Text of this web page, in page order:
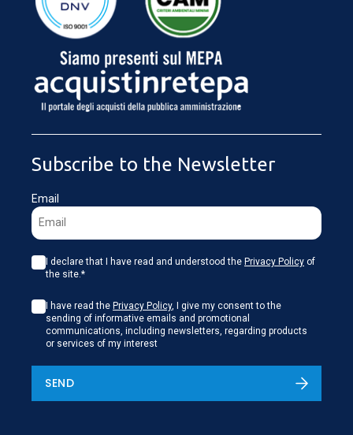
LOADING...
Subscribe to the Newsletter
Email
I declare that I have read and understood the Privacy Policy of
the site.*
I have read the Privacy Policy, I give my consent to the
sending of informative emails and promotional
communications, including newsletters, regarding products
or services of my interest
SEND